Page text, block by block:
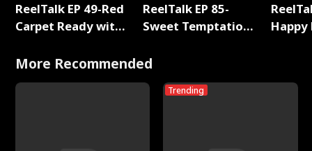
ReelTalk EP 49-Red
Carpet Ready with
ReelTalk EP 85-
Sweet Temptation:
with Jesse Morales
More Recommended
Trending